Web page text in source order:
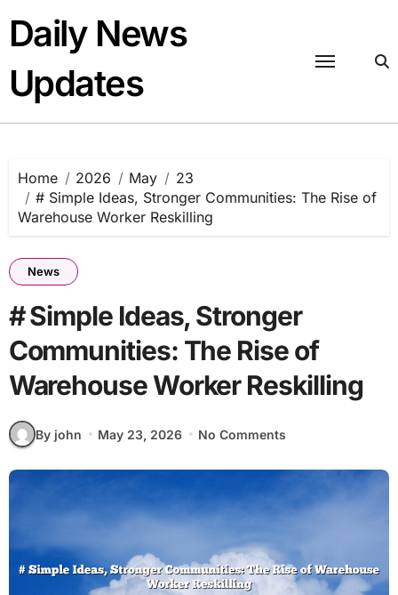
content
Daily News
Updates
Home 2026 May
23
# Simple Ideas, Stronger Communities: The Rise of
Warehouse Worker Reskilling
News
# Simple Ideas, Stronger
Communities: The Rise of
Warehouse Worker Reskilling
By john May 23, 2026 No Comments